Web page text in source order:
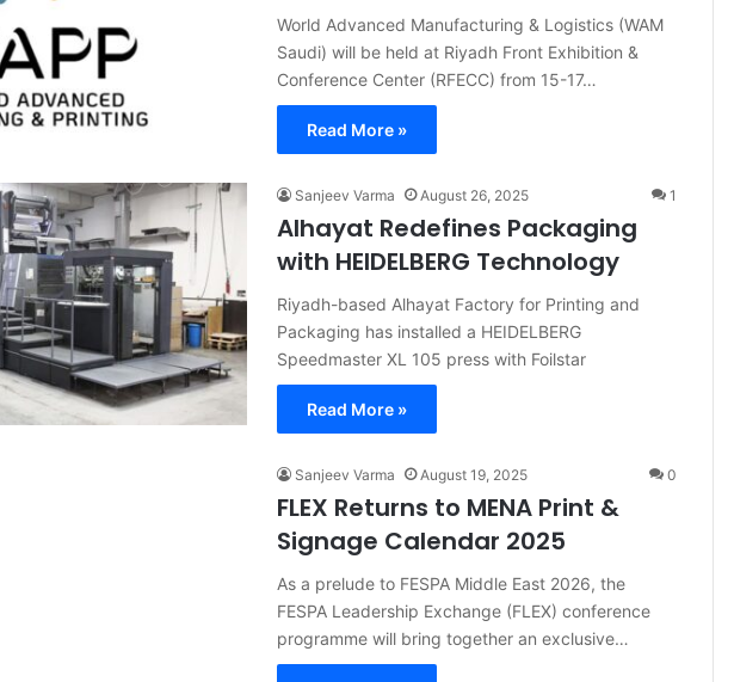
World Advanced Manufacturing & Logistics (WAM
Saudi) will be held at Riyadh Front Exhibition &
Conference Center (RFECC) from 15-17…
Read More »
Sanjeev Varma August 26, 2025 1
Alhayat Redefines Packaging
with HEIDELBERG Technology
Riyadh-based Alhayat Factory for Printing and
Packaging has installed a HEIDELBERG
Speedmaster XL 105 press with Foilstar
Read More »
Sanjeev Varma August 19, 2025 0
FLEX Returns to MENA Print &
Signage Calendar 2025
As a prelude to FESPA Middle East 2026, the
FESPA Leadership Exchange (FLEX) conference
programme will bring together an exclusive…